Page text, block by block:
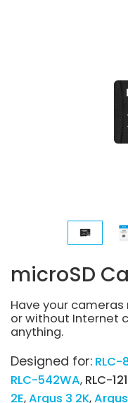
microSD
Have your
or without Internet
anything.
Designed for: RLC-
RLC-542WA RLC-
2E Argus 3 2K